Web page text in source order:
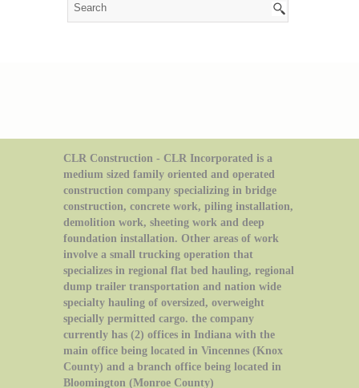
CLR Construction - CLR Incorporated is a
medium sized family oriented and operated
construction company specializing in bridge
construction, concrete work, piling installation,
demolition work, sheeting work and deep
foundation installation. Other areas of work
involve a small trucking operation that
specializes in regional flat bed hauling, regional
dump trailer transportation and nation wide
specialty hauling of oversized, overweight
specially permitted cargo. the company
currently has (2) offices in Indiana with the
main office being located in Vincennes (Knox
County) and a branch office being located in
Bloomington (Monroe County)